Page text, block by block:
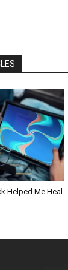
Helped Me Heal